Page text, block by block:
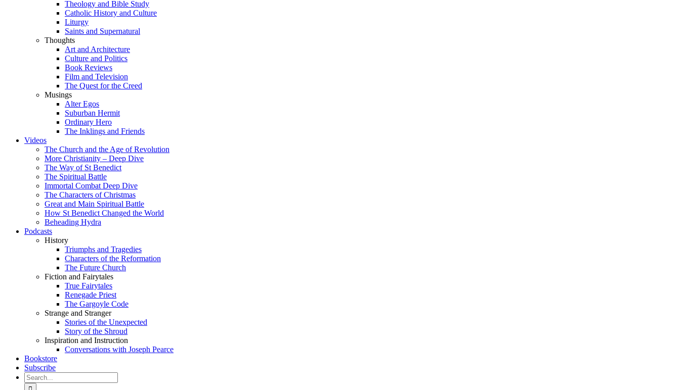
Theology and Bible Study
Catholic History and Culture
Liturgy
Saints and Supernatural
Thoughts
Art and Architecture
Culture and Politics
Book Reviews
Film and Television
The Quest for the Creed
Musings
Alter Egos
Suburban Hermit
Ordinary Hero
The Inklings and Friends
Videos
The Church and the Age of Revolution
More Christianity – Deep Dive
The Way of St Benedict
The Spiritual Battle
Immortal Combat Deep Dive
The Characters of Christmas
Great and Main Spiritual Battle
How St Benedict Changed the World
Beheading Hydra
Podcasts
History
Triumphs and Tragedies
Characters of the Reformation
The Future Church
Fiction and Fairytales
True Fairytales
Renegade Priest
The Gargoyle Code
Strange and Stranger
Stories of the Unexpected
Story of the Shroud
Inspiration and Instruction
Conversations with Joseph Pearce
Bookstore
Subscribe
Search
for: